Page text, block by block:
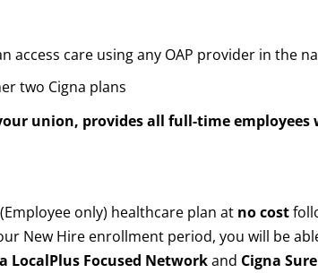
access care using any OAP provider in the
two Cigna plans
union, provides all full-time employees
(Employee only) healthcare plan at no cost
New Hire enrollment period, you will be
LocalPlus Focused Networkand Cigna